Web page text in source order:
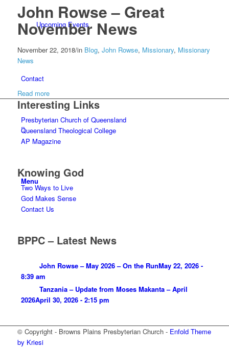
Upcoming Events
Contact
Menu
John Rowse – Great
November News
November 22, 2018/in Blog, John Rowse, Missionary, Missionary
News
Read more
Interesting Links
Presbyterian Church of Queensland
Queensland Theological College
AP Magazine
Knowing God
Two Ways to Live
God Makes Sense
Contact Us
BPPC – Latest News
John Rowse – May 2026 – On the RunMay 22, 2026 -
8:39 am
Tanzania – Update from Moses Makanta – April
2026April 30, 2026 - 2:15 pm
© Copyright - Browns Plains Presbyterian Church - Enfold Theme
by Kriesi